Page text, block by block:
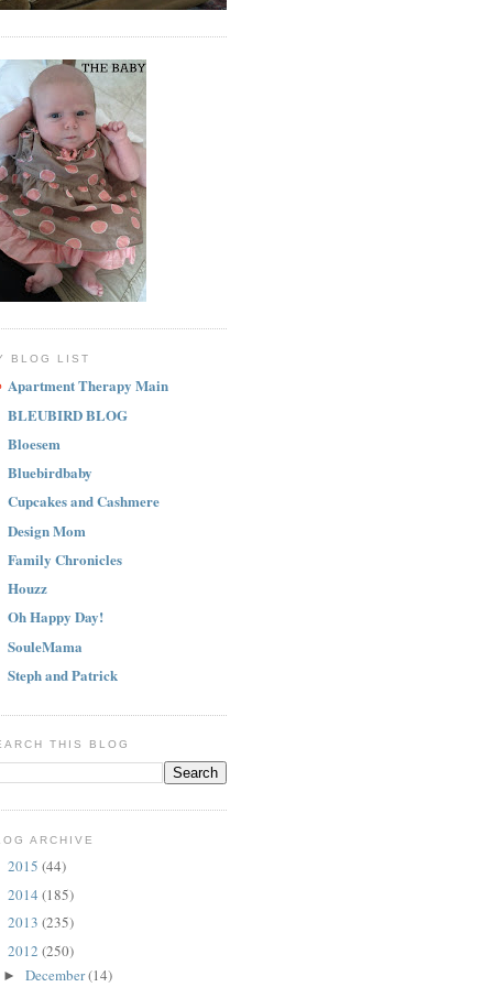
BLOG LIST
Apartment Therapy Main
BLEUBIRD BLOG
Bloesem
Bluebirdbaby
Cupcakes and Cashmere
Design Mom
Family Chronicles
Houzz
Oh Happy Day!
SouleMama
Steph and Patrick
THIS BLOG
ARCHIVE
2015 (44)
2014 (185)
2013 (235)
2012 (250)
► December(14)